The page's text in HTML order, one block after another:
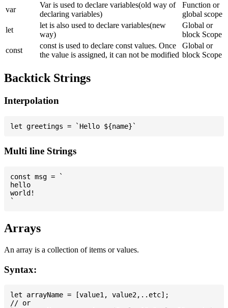
var
Var is used to declare variables(old way of
declaring variables)
Function or
global scope
let
let is also used to declare variables(new
way)
Global or
block Scope
const
const is used to declare const values. Once
the value is assigned, it can not be modified
Global or
block Scope
Backtick Strings
Interpolation
Multi line Strings
const msg = `
hello
world!
Arrays
An array is a collection of items or values.
Syntax:
let arrayName = [value1, value2,..etc];
// or